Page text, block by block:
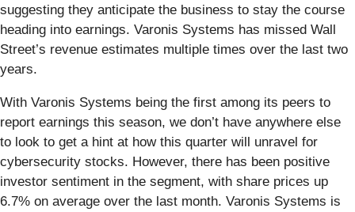
suggesting they anticipate the business to stay the course
heading into earnings. Varonis Systems has missed Wall
Street’s revenue estimates multiple times over the last two
years.
With Varonis Systems being the first among its peers to
report earnings this season, we don’t have anywhere else
to look to get a hint at how this quarter will unravel for
cybersecurity stocks. However, there has been positive
investor sentiment in the segment, with share prices up
6.7% on average over the last month. Varonis Systems is